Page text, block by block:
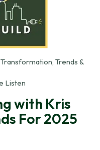
Trends &
Listen
with Kris
For 2025